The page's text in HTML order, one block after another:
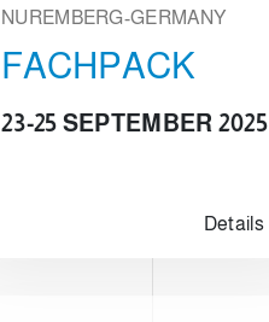
NUREMBERG-GERMANY
FACHPACK
23-25 SEPTEMBER 2025
Details